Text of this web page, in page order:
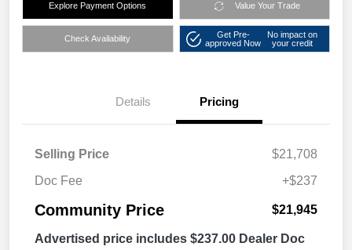
Explore Payment Options Value Your Trade
Check Availability
Get Pre-
approved Now
No impact on
your credit
Details Pricing
Selling Price
$21,708
Doc Fee
+$237
Community Price $21,945
Advertised price includes $237.00 Dealer Doc